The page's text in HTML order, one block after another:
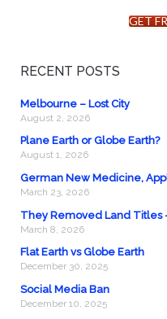
GET
RECENT POSTS
Melbourne – Lost City
August 2, 2026
Plane Earth or Globe Earth?
August 1, 2026
German New Medicine,
March 23, 2026
They Removed Land Titles
March 8, 2026
Flat Earth vs Globe Earth
December 30, 2025
Social Media Ban
December 10, 2025